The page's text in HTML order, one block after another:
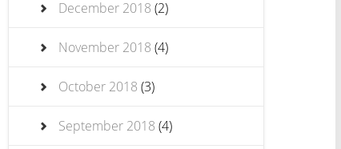
December 2018 (2)
November 2018 (4)
October 2018 (3)
September 2018 (4)